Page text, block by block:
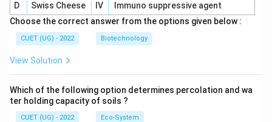
D
Swiss Cheese IV
Immuno suppressive agent
Choose the correct answer from the options given below :
CUET (UG) - 2022 Biotechnology
View Solution
Which of the following option determines percolation and wa
ter holding capacity of soils ?
CUET (UG) - 2022 Eco-System